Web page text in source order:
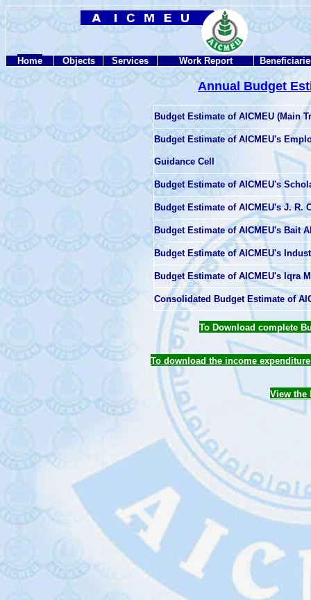
Home Objects Services Work Report
Annual Budget
Budget Estimate of AICMEU (Main
Budget Estimate of AICMEU's
Guidance Cell
Budget Estimate of AICMEU's
Budget Estimate of AICMEU's J. R.
Budget Estimate of AICMEU's Bait
Budget Estimate of AICMEU's
Budget Estimate of AICMEU's Iqra
Consolidated Budget Estimate of
To Download complete
To download the income
View the